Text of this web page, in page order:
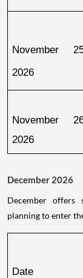
November
2026
November
2026
December 2026
December offers
planning to enter
Date